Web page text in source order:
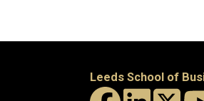
Leeds School of